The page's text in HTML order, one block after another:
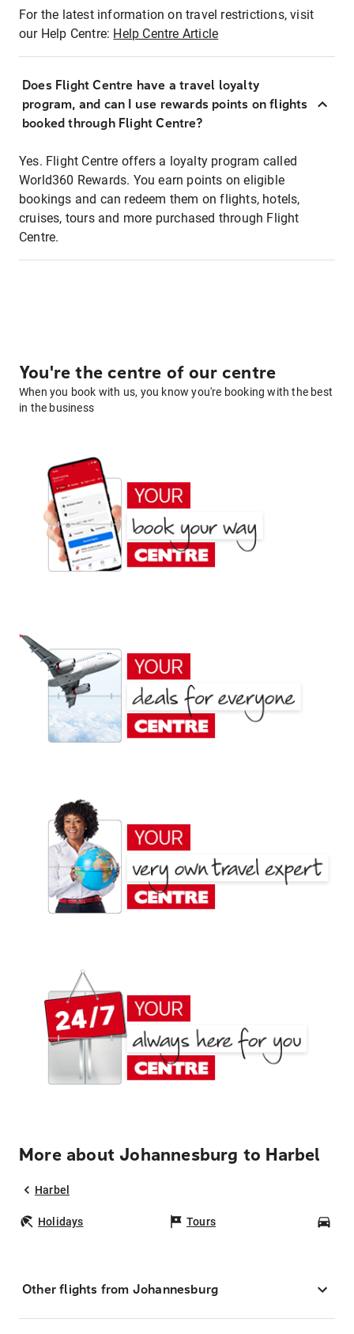
For the latest information on travel restrictions, visit
our Help Centre: Help Centre Article
Does Flight Centre have a travel loyalty
program, and can I use rewards points on flights
booked through Flight Centre?
Yes. Flight Centre offers a loyalty program called
World360 Rewards. You earn points on eligible
bookings and can redeem them on flights, hotels,
cruises, tours and more purchased through Flight
Centre.
You're the centre of our centre
When you book with us, you know you're booking with the best
in the business
More about Johannesburg to Harbel
Harbel
Holidays Tours
Other flights from Johannesburg